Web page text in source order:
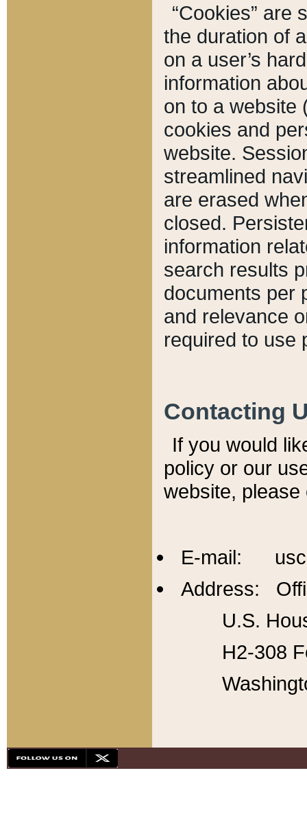
“Cookies” are
the duration of
on a user’s
information
on to a website
cookies and
website.
streamlined
are erased
closed.
information
search results
documents per
and relevance
required to use
Contacting
If you would
policy or our
website,
E-mail:
Address:
U.S.
H2-308